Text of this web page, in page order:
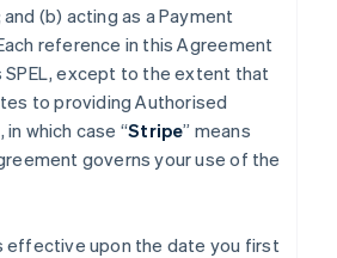
(b) acting as a Payment
reference in this Agreement
SPEL, except to the extent that
to providing Authorised
which case “Stripe” means
governs your use of the
effective upon the date you first